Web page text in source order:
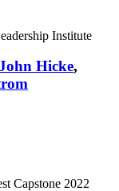
Institute
Hicke,
Capstone 2022